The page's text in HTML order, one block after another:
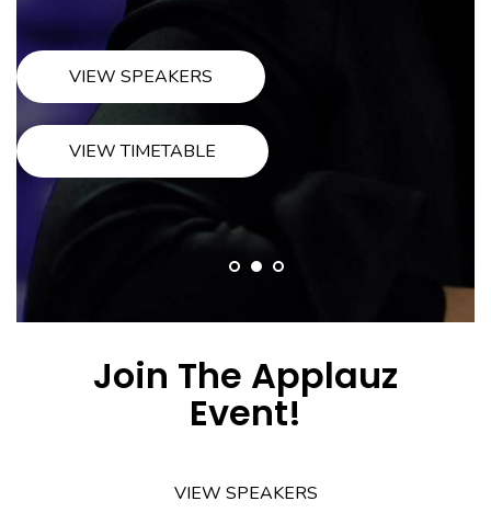
VIEW BIOGRAPHY
BUY TICKETS
Join The Applauz
Event!
VIEW SPEAKERS